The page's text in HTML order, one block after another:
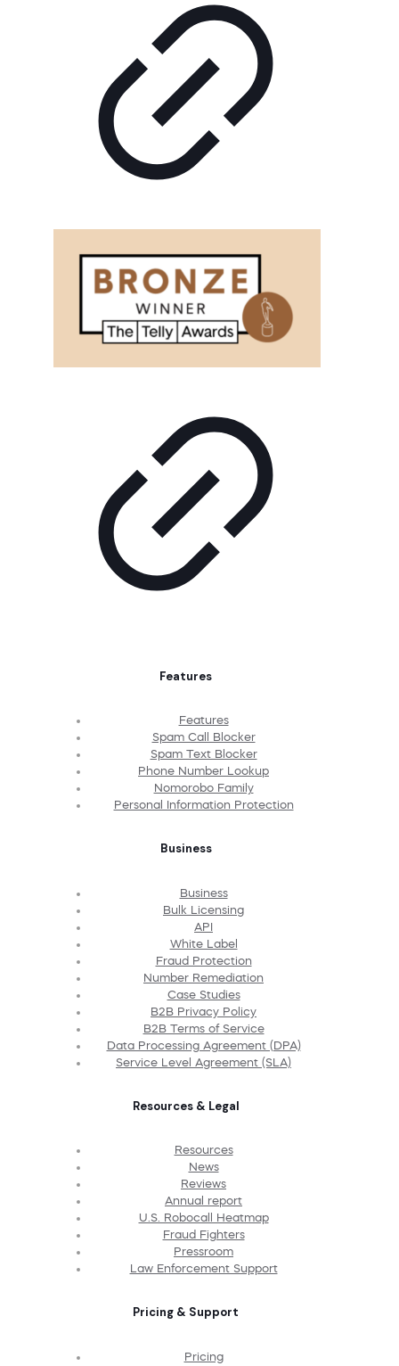
Features
Features
Spam Call Blocker
Spam Text Blocker
Phone Number Lookup
Nomorobo Family
Personal Information Protection
Business
Business
Bulk Licensing
API
White Label
Fraud Protection
Number Remediation
Case Studies
B2B Privacy Policy
B2B Terms of Service
Data Processing Agreement (DPA)
Service Level Agreement (SLA)
Resources & Legal
Resources
News
Reviews
Annual report
U.S. Robocall Heatmap
Fraud Fighters
Pressroom
Law Enforcement Support
Pricing & Support
Pricing